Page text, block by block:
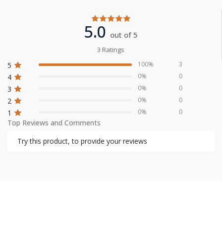
5.0 out of 5
3 Ratings
5
4
3
2
1
100%
0%
0%
0%
0%
3
0
0
0
0
Top Reviews and Comments
Try this product, to provide your reviews